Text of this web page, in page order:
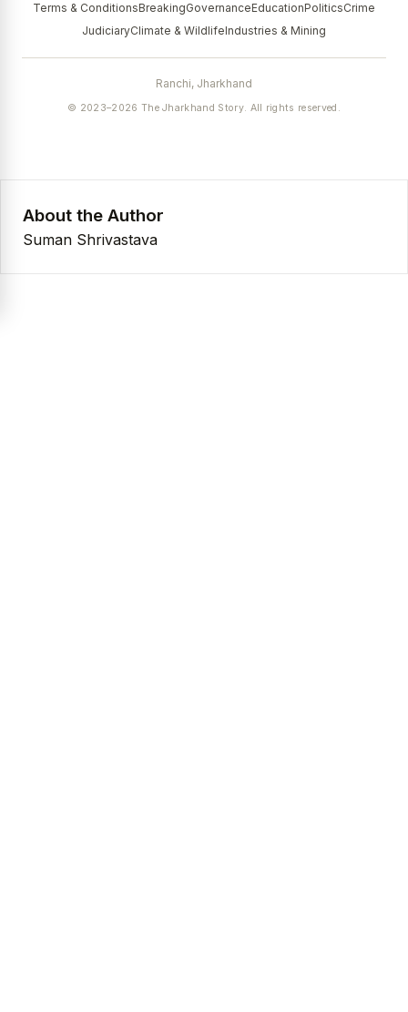
Terms & ConditionsBreakingGovernanceEducationPoliticsCrime
JudiciaryClimate & WildlifeIndustries & Mining
Ranchi, Jharkhand
© 2023–2026 The Jharkhand Story. All rights reserved.
About the Author
Suman Shrivastava